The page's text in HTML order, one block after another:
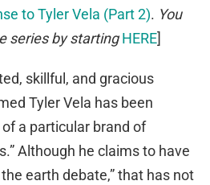
to Tyler Vela (Part 2). You
series by starting HERE]
skillful, and gracious
Tyler Vela has been
a particular brand of
Although he claims to have
the earth debate,” that has not